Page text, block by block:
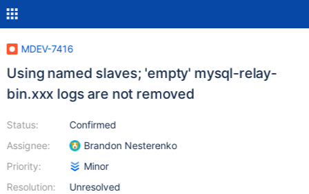
MDEV-7416
Using named slaves; 'empty' mysql-relay-
bin.xxx logs are not removed
Status:
Assignee:
Priority:
Resolution:
Confirmed
Brandon Nesterenko
Minor
Unresolved